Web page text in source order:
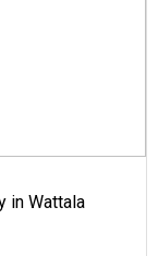
in Wattala